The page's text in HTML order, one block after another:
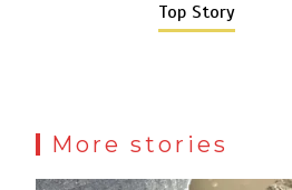
Top Story
More stories